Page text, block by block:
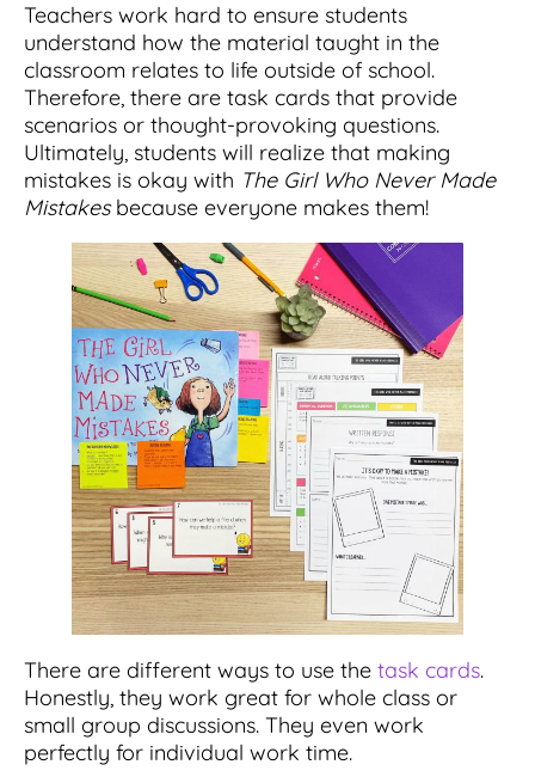
Teachers work hard to ensure students
understand how the material taught in the
classroom relates to life outside of school.
Therefore, there are task cards that provide
scenarios or thought-provoking questions.
Ultimately, students will realize that making
mistakes is okay with The Girl Who Never Made
Mistakesbecause everyone makes them!
There are different ways to use the task cards.
Honestly, they work great for whole class or
small group discussions. They even work
perfectly for individual work time.